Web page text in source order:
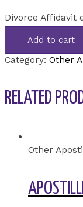
Divorce Affidavit
Add to cart
Category: Other
RELATED
Other